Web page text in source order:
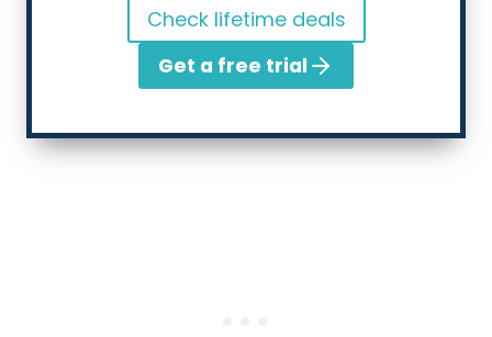
Check lifetime deals
Get a free trial